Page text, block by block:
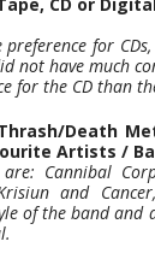
preference for
not have much
for the CD than
Death
Artists /
Cannibal
and
of the band and